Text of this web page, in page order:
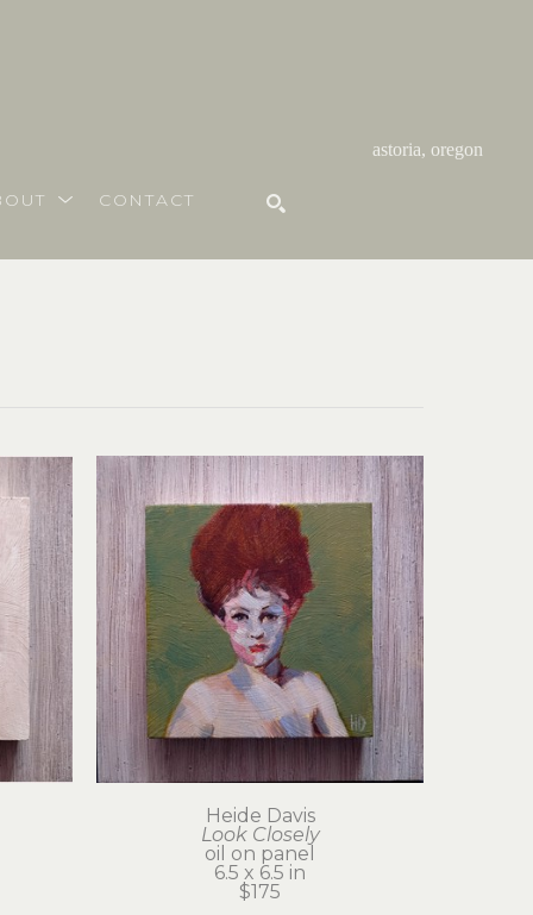
astoria, oregon
CONTACT
Heide Davis
Look Closely
oil on panel
6.5 x 6.5 in
$175